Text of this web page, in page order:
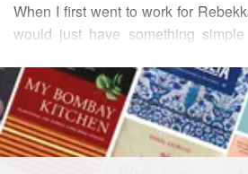
When I first went to work for
would just have something
before. The only book in the
cookbookin which he had written,
talked about the mystique of this
white sauce you can make a
READ MORE
INGREDIENTS